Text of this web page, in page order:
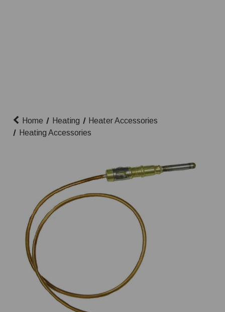
Home Heating
Heater Accessories
Heating Accessories